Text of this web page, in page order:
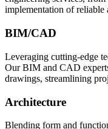
implementation of reliable
BIM/CAD
Leveraging cutting-edge
Our BIM and CAD
drawings, streamlining
Architecture
Blending form and